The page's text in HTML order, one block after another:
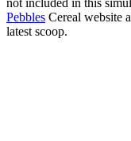
not included in this
Pebbles Cereal website
latest scoop.